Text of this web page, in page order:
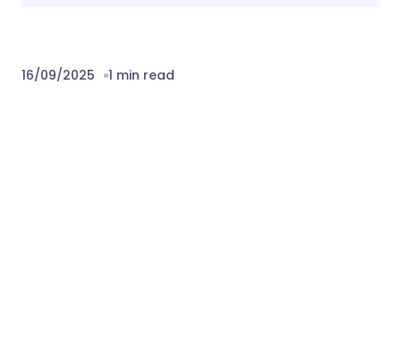
RemixIcon, Sass, Google Fonts